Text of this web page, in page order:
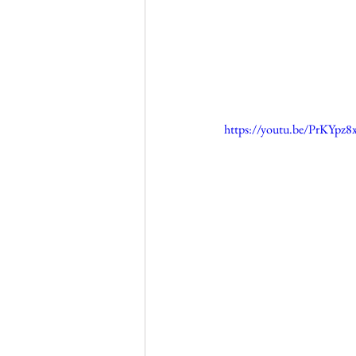
https://youtu.be/